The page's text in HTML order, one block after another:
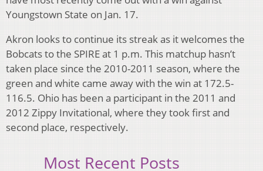
Youngstown State on Jan. 17.
Akron looks to continue its streak as it welcomes the
Bobcats to the SPIRE at 1 p.m. This matchup hasn’t
taken place since the 2010-2011 season, where the
green and white came away with the win at 172.5-
116.5. Ohio has been a participant in the 2011 and
2012 Zippy Invitational, where they took first and
second place, respectively.
Most Recent Posts